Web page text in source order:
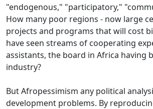
"endogenous," "participatory,"
How many poor regions - now large
projects and programs that will cost
have seen streams of cooperating
assistants, the board in Africa having
industry?
But Afropessimism any political
development problems. By